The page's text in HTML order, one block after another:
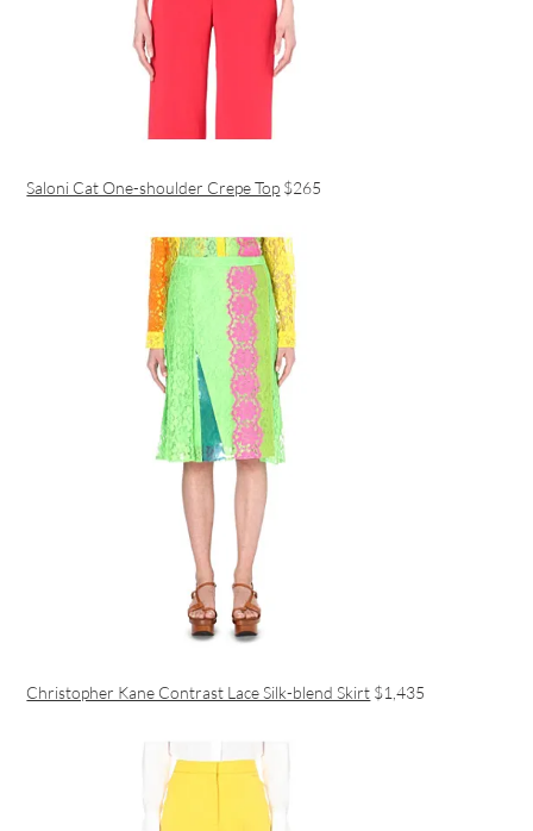
Saloni Cat One-shoulder Crepe Top $265
Christopher Kane Contrast Lace Silk-blend Skirt $1,435